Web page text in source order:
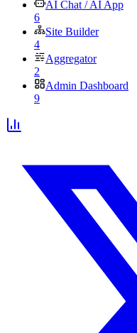
AI Chat / AI App
6
Site Builder
4
Aggregator
2
Admin Dashboard
9